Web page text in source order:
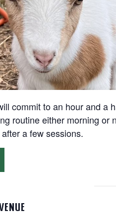
commit to an hour and a
routine either morning
a few sessions.